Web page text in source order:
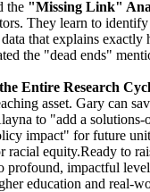
the "Missing Link"
They learn to
that explains exactly
the "dead ends"
Entire Research
asset. Gary can
to "add a solutions-
impact" for future
racial equity.Ready to
profound, impactful
education and real-